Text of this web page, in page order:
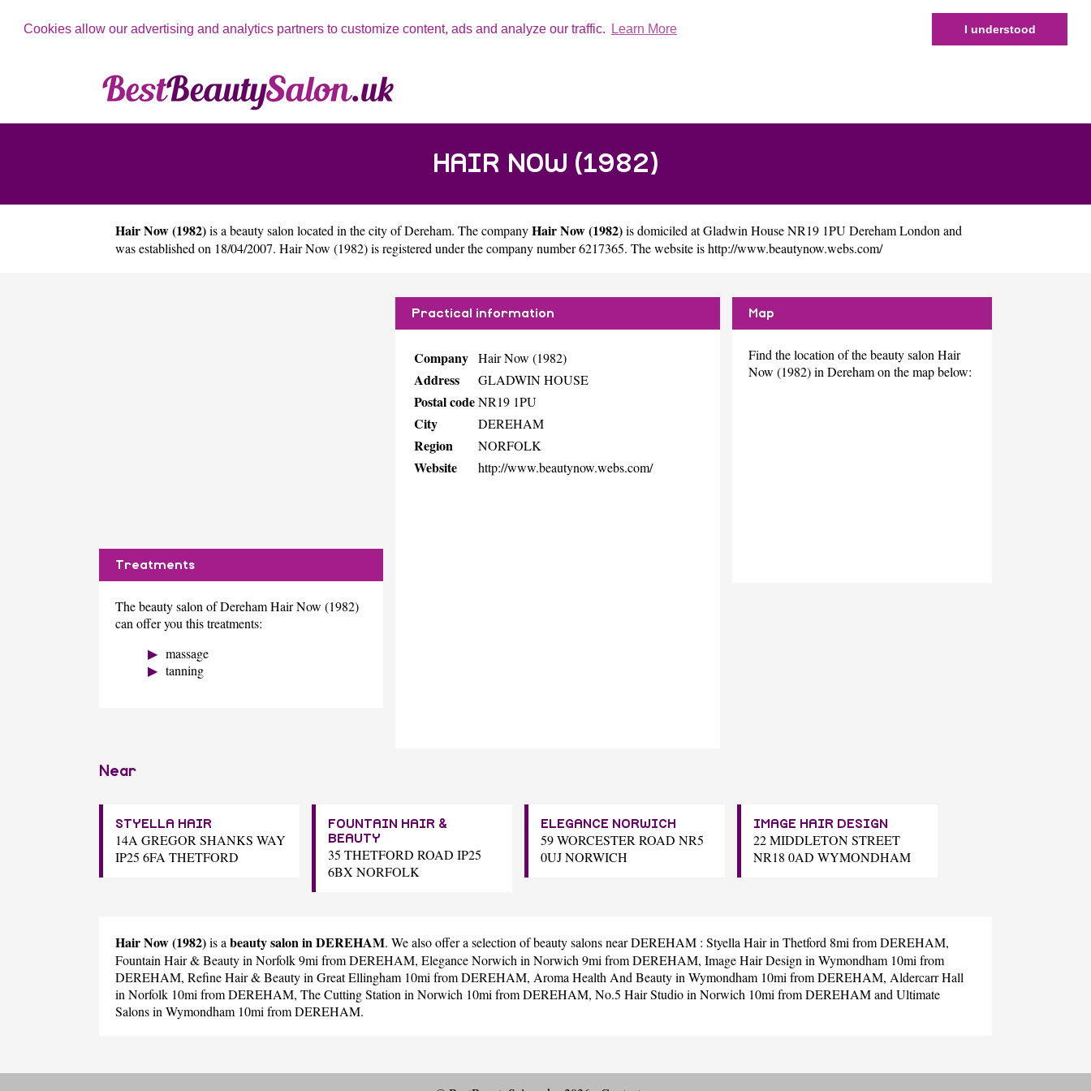
Cookies allow our advertising and analytics partners to customize content, ads and analyze our traffic. Learn More I understood
HAIR NOW (1982)
Hair Now (1982)is a beauty salon located in the city ofDereham. The companyHair Now (1982)is domiciled at Gladwin House NR19 1PU Dereham London and
was established on 18/04/2007. Hair Now (1982) is registered under the company number 6217365. The website ishttp://www.beautynow.webs.com/
Treatments
The beauty salon of Dereham Hair Now (1982)
can offer you this treatments:
massage
tanning
Practical information
Company Hair Now (1982)
Address GLADWIN HOUSE
Postal codeNR19 1PU
City DEREHAM
Region NORFOLK
Website http://www.beautynow.webs.com/
Map
Find the location of the beauty salon Hair
Now (1982) in Dereham on the map below:
Near
STYELLA HAIR
14A GREGOR SHANKS WAY
IP25 6FA THETFORD
FOUNTAIN HAIR &
BEAUTY
35 THETFORD ROAD IP25
6BX NORFOLK
ELEGANCE NORWICH
59 WORCESTER ROAD NR5
0UJ NORWICH
IMAGE HAIR DESIGN
22 MIDDLETON STREET
NR18 0AD WYMONDHAM
Hair Now (1982)is abeauty salon in DEREHAM. We also offer a selection of beauty salons near DEREHAM : Styella Hairin Thetford 8mi from DEREHAM,
Fountain Hair & Beautyin Norfolk 9mi from DEREHAM, Elegance Norwichin Norwich 9mi from DEREHAM, Image Hair Designin Wymondham 10mi from
DEREHAM, Refine Hair & Beautyin Great Ellingham 10mi from DEREHAM, Aroma Health And Beautyin Wymondham 10mi from DEREHAM, Aldercarr Hall
in Norfolk 10mi from DEREHAM, The Cutting Stationin Norwich 10mi from DEREHAM, No.5 Hair Studioin Norwich 10mi from DEREHAM andUltimate
Salonsin Wymondham 10mi from DEREHAM.